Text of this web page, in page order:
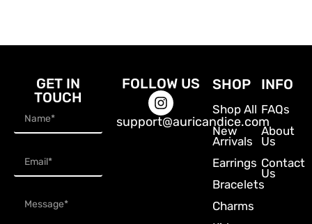
SHOP
Shop All
New
Arrivals
Earrings
Bracelets
Charms
INFO
FAQs
About
Us
Contact
Us
FOLLOW US
support@auricandice.com
GET IN
TOUCH